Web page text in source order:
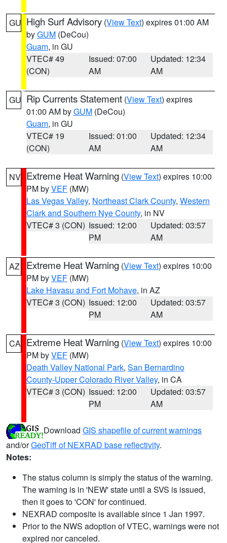
GU High Surf Advisory (View Text) expires 01:00 AM
byGUM (DeCou)
Guam, in GU
VTEC# 49
(CON)
Issued: 07:00
AM
Updated: 12:34
AM
GU Rip Currents Statement (View Text) expires
01:00 AM byGUM (DeCou)
Guam, in GU
VTEC# 19
(CON)
Issued: 01:00
AM
Updated: 12:34
AM
NV Extreme Heat Warning (View Text) expires 10:00
PM byVEF (MW)
Las Vegas Valley, Northeast Clark County, Western
Clark and Southern Nye County, in NV
VTEC# 3 (CON) Issued: 12:00
PM
Updated: 03:57
AM
AZ Extreme Heat Warning (View Text) expires 10:00
PM byVEF (MW)
Lake Havasu and Fort Mohave, in AZ
VTEC# 3 (CON) Issued: 12:00
PM
Updated: 03:57
AM
CA Extreme Heat Warning (View Text) expires 10:00
PM byVEF (MW)
Death Valley National Park, San Bernardino
County-Upper Colorado River Valley, in CA
VTEC# 3 (CON) Issued: 12:00
PM
Updated: 03:57
AM
Download GIS shapefile of current warnings
and/orGeoTiff of NEXRAD base reflectivity.
Notes:
The status column is simply the status of the warning.
The warning is in 'NEW' state until a SVS is issued,
then it goes to 'CON' for continued.
NEXRAD composite is available since 1 Jan 1997.
Prior to the NWS adoption of VTEC, warnings were not
expired nor canceled.